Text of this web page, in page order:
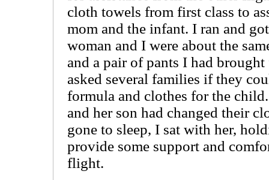
cloth towels from first class to
mom and the infant. I ran and
woman and I were about the
and a pair of pants I had
asked several families if they
formula and clothes for the
and her son had changed their
gone to sleep, I sat with her,
provide some support and
flight.